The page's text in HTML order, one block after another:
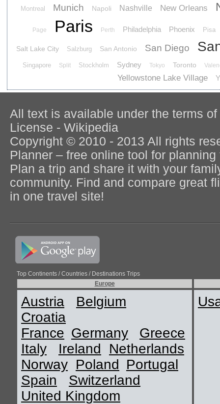
Montreal Munich Napoli Nashville New Orleans
Page Paris Perth Philadelphia Phoenix Pisa
Salt Lake City Salzburg San Antonio San Diego
Singapore Split Stockholm Sydney Tokyo Toronto
Yellowstone Lake Village
All text is available under the terms
License - Wikipedia
Copyright © 2010 - 2013 All rights
Planner – free online tool for
Plan a trip and share it with your
community. Find and compare great
in one travel site!
Top Continents / Countries / Destinations Trips
Europe
Austria
Belgium
Croatia
France Germany
Greece
Italy
Ireland
Netherlands
Norway Poland Portugal
Spain
Switzerland
United Kingdom